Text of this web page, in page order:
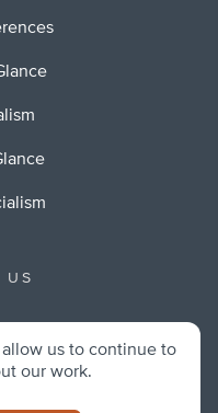
US
us to continue to
our work.